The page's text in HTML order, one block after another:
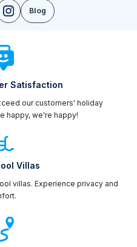
Blog
Satisfaction
our customers' holiday
happy, we're happy!
Villas
villas. Experience privacy and